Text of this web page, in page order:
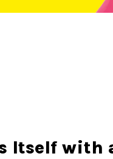
Itself with